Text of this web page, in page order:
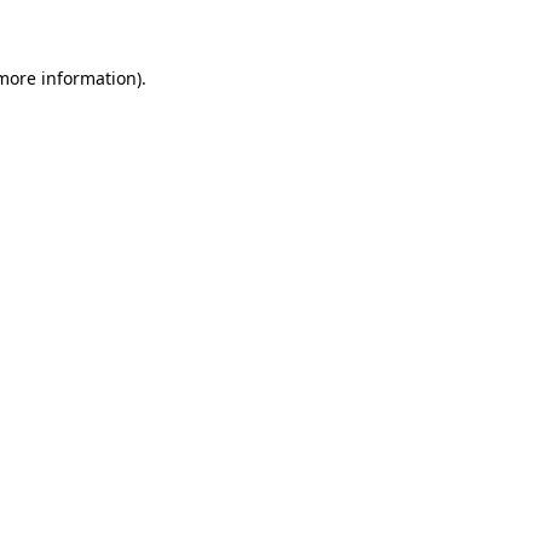
information).